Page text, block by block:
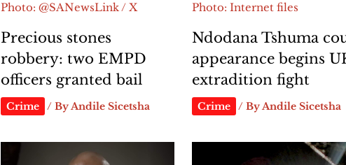
Photo: @SANewsLink / X
Precious stones
robbery: two EMPD
officers granted bail
Crime / ByAndile Sicetsha
Photo: Internet files
Ndodana Tshuma
appearance begins
extradition fight
Crime / ByAndile Sicetsha